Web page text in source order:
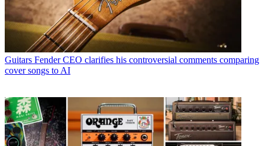
Guitars Fender CEO clarifies his controversial comments comparing
cover songs to AI